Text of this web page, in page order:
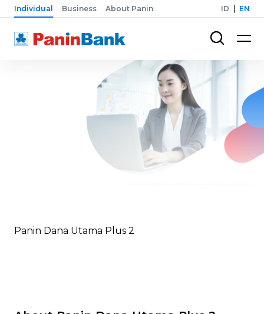
Individual Business About Panin ID EN
Panin Dana Utama Plus 2